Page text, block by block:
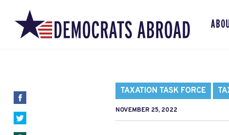
TAXATION TASK FORCE
NOVEMBER 25, 2022